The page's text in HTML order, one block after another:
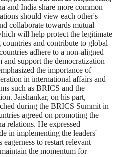
and India share more common
should view each other's
collaborate towards mutual
will help protect the legitimate
and contribute to global
adhere to a non-aligned
support the democratization
the importance of
in international affairs and
such as BRICS and the
Jaishankar, on his part,
during the BRICS Summit in
agreed on promoting the
relations. He expressed
in implementing the leaders'
to restart relevant
the momentum for